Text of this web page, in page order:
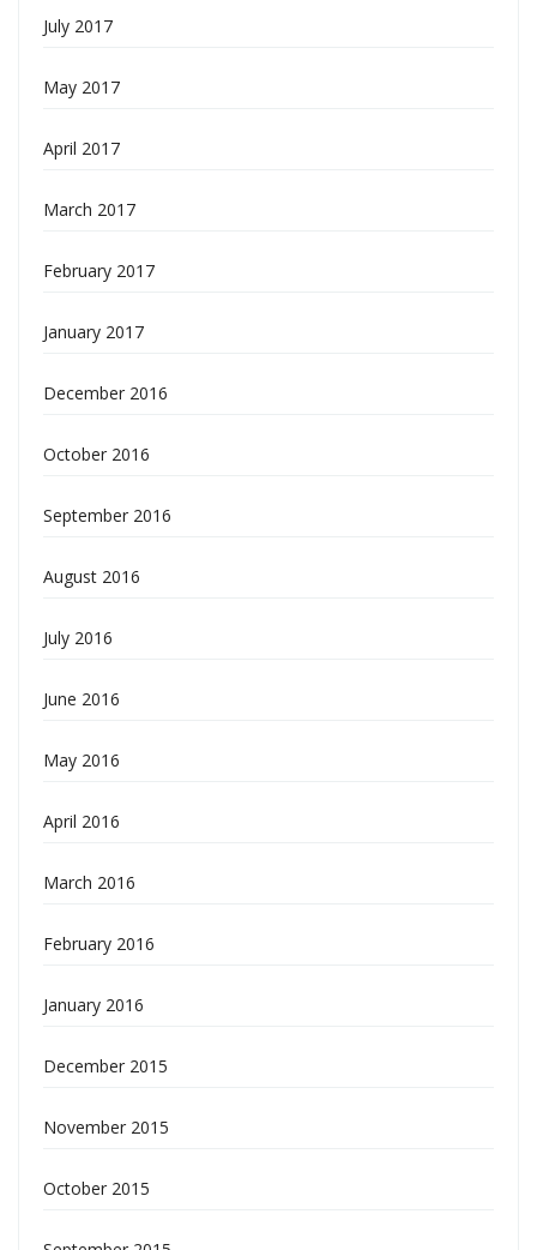
July 2017
May 2017
April 2017
March 2017
February 2017
January 2017
December 2016
October 2016
September 2016
August 2016
July 2016
June 2016
May 2016
April 2016
March 2016
February 2016
January 2016
December 2015
November 2015
October 2015